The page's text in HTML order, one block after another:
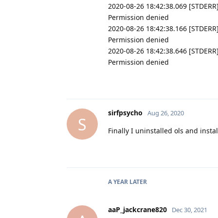
2020-08-26 18:42:38.069
Permission denied
2020-08-26 18:42:38.166
Permission denied
2020-08-26 18:42:38.646
Permission denied
S
sirfpsycho Aug 26, 2020
Finally I uninstalled ols and
A YEAR LATER
aaP_jackcrane820 Dec 30, 2021